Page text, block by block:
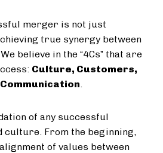
merger is not just
true synergy between
believe in the “4Cs” that are
Culture, Customers,
.
of any successful
culture. From the beginning,
of values between